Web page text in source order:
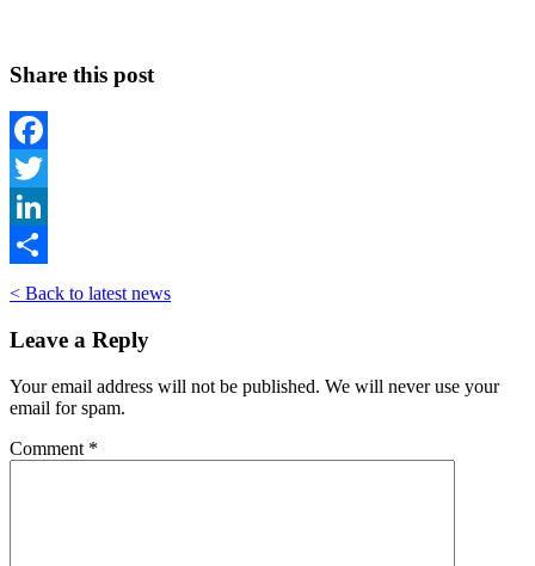
Share this post
Facebook
Twitter
LinkedIn
Share
< Back to latest news
Leave a Reply
Your email address will not be published. We will never use your
email for spam.
Comment *